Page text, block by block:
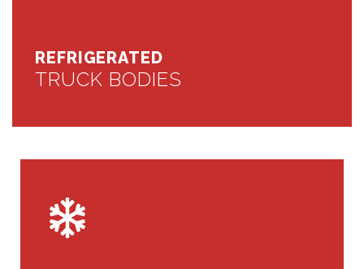
REFRIGERATED
TRUCK BODIES